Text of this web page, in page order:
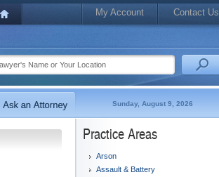
My Account Contact Us
Sunday, August 9, 2026
Practice Areas
Arson
Assault & Battery